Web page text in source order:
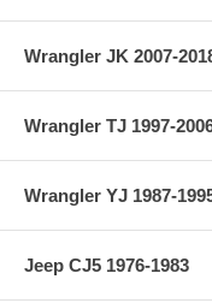
Wrangler JK 2007-
Wrangler TJ 1997-
Wrangler YJ 1987-
Jeep CJ5 1976-1983